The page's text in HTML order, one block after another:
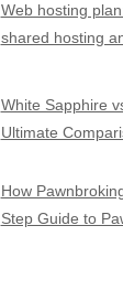
Web hosting
shared hosting
White Sapphire
Ultimate
How
Step Guide to